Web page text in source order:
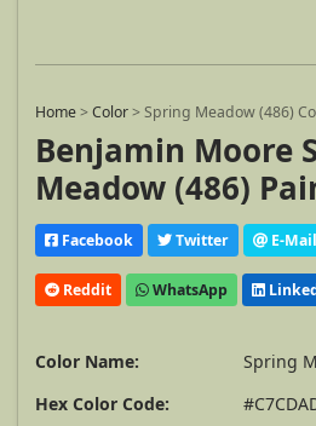
Home>Color>Spring Meadow (486)
Benjamin Moore
Meadow (486)
Facebook Twitter E-Mail
Reddit WhatsApp
Color Name:
Spring
Hex Color Code: